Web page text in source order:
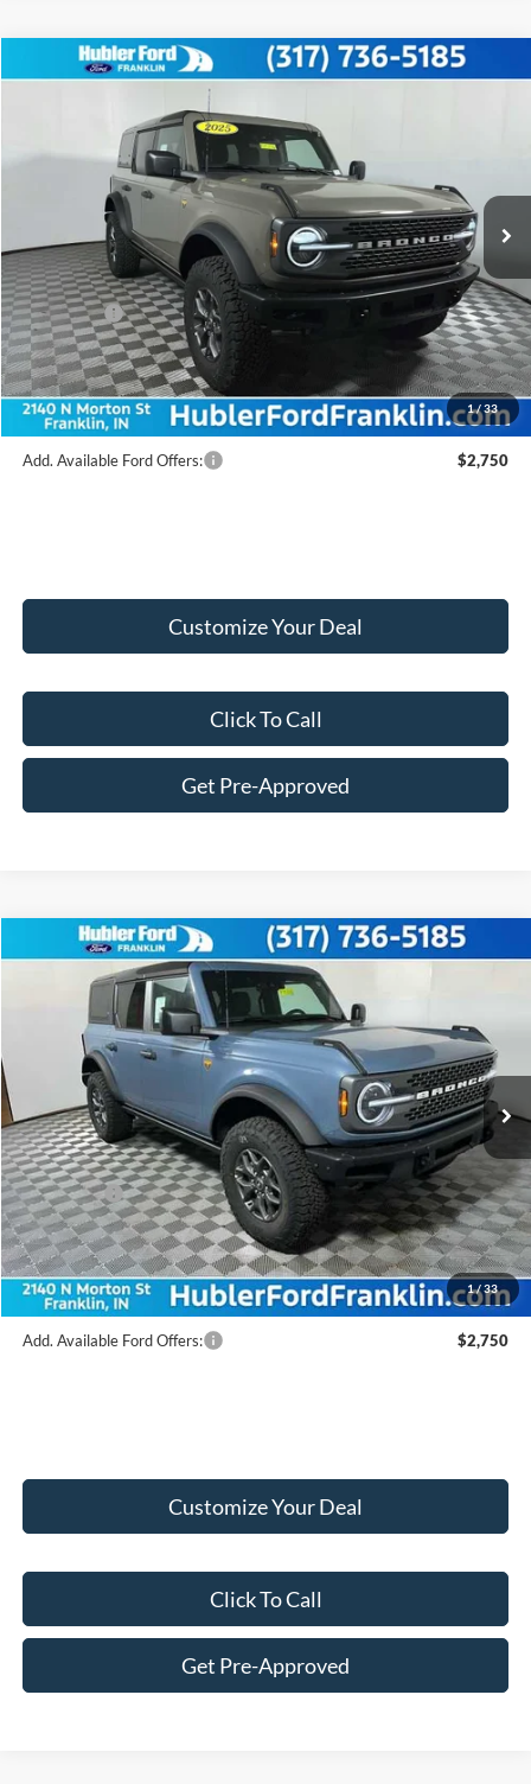
1/ 33
2025Ford BroncoBadlands®
1FMEE9BP4SLB70963 Stock: F25256Model:
Ext.
$56,004
FINAL PRICE
$64,180
Hubler Discount:
-$2,425
Internet Price:
$61,755
Ford Offers:
-$6,000
Doc Fee:
+$249
Final Price:
$56,004
Add. Available Ford Offers: $2,750
Customize Your Deal
Click To Call
Get Pre-Approved
Compare Vehicle
1/ 33
2025Ford BroncoBadlands®
Price Drop
1FMEE9BP6SLB68051Stock:F25221Model:E9B
Ext. Int.
$56,247
FINAL PRICE
Less
$64,430
Hubler Discount:
-$2,432
Internet Price:
$61,998
Ford Offers:
-$6,000
Doc Fee:
+$249
Final Price:
$56,247
Add. Available Ford Offers: $2,750
Customize Your Deal
Click To Call
Get Pre-Approved
Compare Vehicle